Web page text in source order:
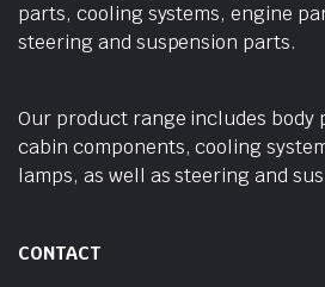
parts, cooling systems, engine
steering and suspension parts.
Our product range includes body
cabin components, cooling
lamps, as well as steering and
CONTACT